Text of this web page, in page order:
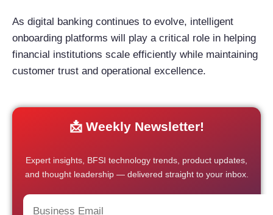
As digital banking continues to evolve, intelligent
onboarding platforms will play a critical role in helping
financial institutions scale efficiently while maintaining
customer trust and operational excellence.
📩 Weekly Newsletter!
Expert insights, BFSI technology trends, product updates,
and thought leadership — delivered straight to your inbox.